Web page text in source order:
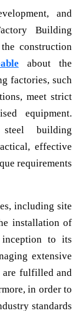
and
Building
construction
about the
factories, such
meet strict
equipment.
building
effective
requirements
including site
installation of
inception to its
extensive
are fulfilled and
in order to
standards